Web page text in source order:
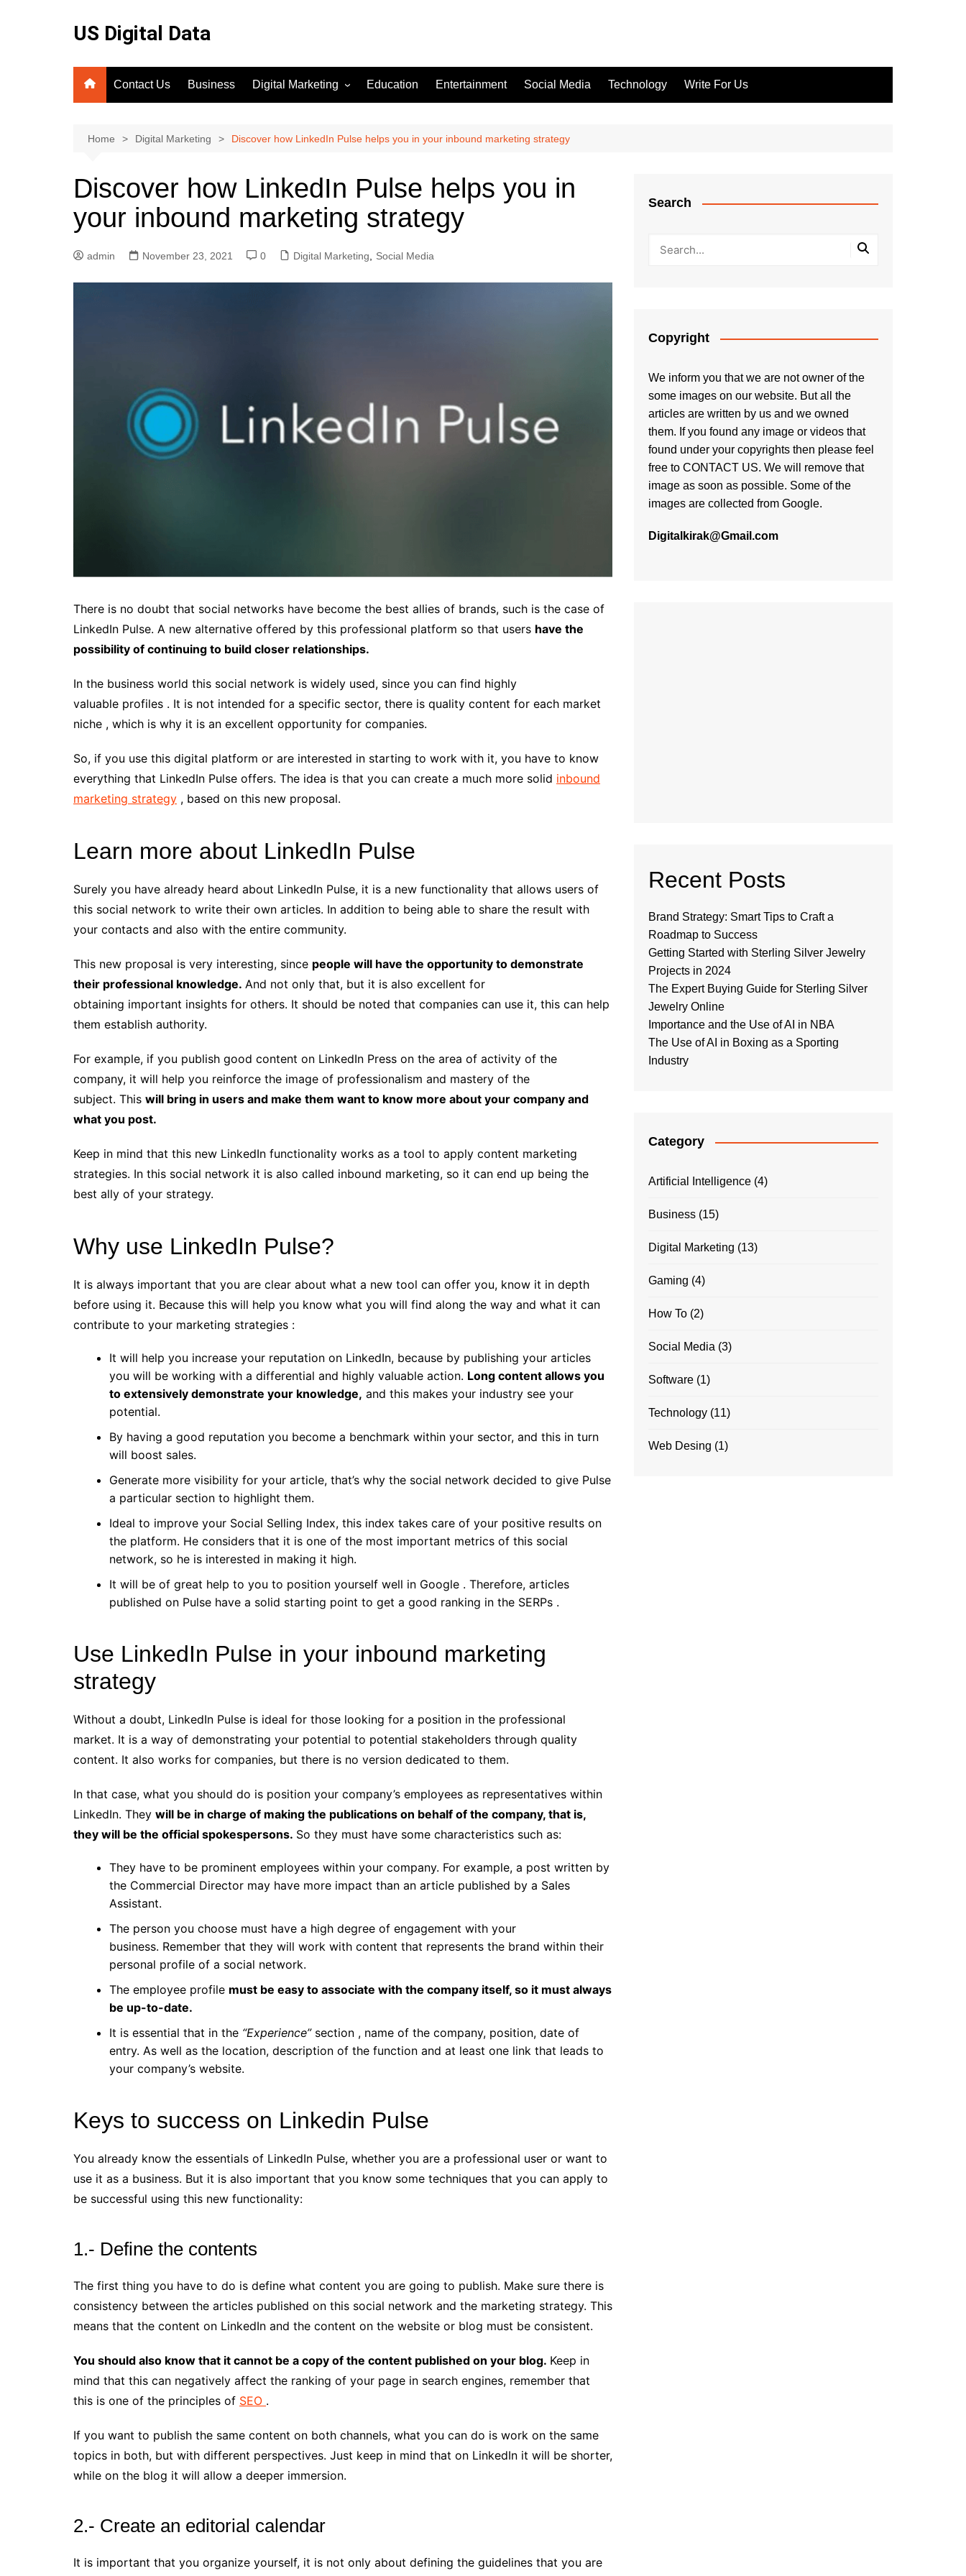
US Digital Data
Contact Us Business Digital Marketing Education Entertainment Social Media Technology Write For Us
Home Digital Marketing Discover how LinkedIn Pulse helps you in your inbound marketing strategy
Discover how LinkedIn Pulse helps you in
your inbound marketing strategy
admin November 23, 2021 0 Digital Marketing Social Media
There is no doubt that social networks have become the best allies of brands, such is the case of
LinkedIn Pulse. A new alternative offered by this professional platform so that users have the
possibility of continuing to build closer relationships.
In the business world this social network is widely used, since you can find highly
valuable profiles . It is not intended for a specific sector, there is quality content for each market
niche , which is why it is an excellent opportunity for companies.
So, if you use this digital platform or are interested in starting to work with it, you have to know
everything that LinkedIn Pulse offers. The idea is that you can create a much more solid inbound
marketing strategy , based on this new proposal.
Learn more about LinkedIn Pulse
Surely you have already heard about LinkedIn Pulse, it is a new functionality that allows users of
this social network to write their own articles. In addition to being able to share the result with
your contacts and also with the entire community.
This new proposal is very interesting, since people will have the opportunity to demonstrate
their professional knowledge. And not only that, but it is also excellent for
obtaining important insights for others. It should be noted that companies can use it, this can help
them establish authority.
For example, if you publish good content on LinkedIn Press on the area of ​​activity of the
company, it will help you reinforce the image of professionalism and mastery of the
subject. This will bring in users and make them want to know more about your company and
what you post.
Keep in mind that this new LinkedIn functionality works as a tool to apply content marketing
strategies. In this social network it is also called inbound marketing, so it can end up being the
best ally of your strategy.
Why use LinkedIn Pulse?
It is always important that you are clear about what a new tool can offer you, know it in depth
before using it. Because this will help you know what you will find along the way and what it can
contribute to your marketing strategies :
It will help you increase your reputation on LinkedIn, because by publishing your articles
you will be working with a differential and highly valuable action. Long content allows you
to extensively demonstrate your knowledge, and this makes your industry see your
potential.
By having a good reputation you become a benchmark within your sector, and this in turn
will boost sales.
Generate more visibility for your article, that’s why the social network decided to give Pulse
a particular section to highlight them.
Ideal to improve your Social Selling Index, this index takes care of your positive results on
the platform. He considers that it is one of the most important metrics of this social
network, so he is interested in making it high.
It will be of great help to you to position yourself well in Google . Therefore, articles
published on Pulse have a solid starting point to get a good ranking in the SERPs .
Use LinkedIn Pulse in your inbound marketing
strategy
Without a doubt, LinkedIn Pulse is ideal for those looking for a position in the professional
market. It is a way of demonstrating your potential to potential stakeholders through quality
content. It also works for companies, but there is no version dedicated to them.
In that case, what you should do is position your company’s employees as representatives within
LinkedIn. They will be in charge of making the publications on behalf of the company, that is,
they will be the official spokespersons. So they must have some characteristics such as:
They have to be prominent employees within your company. For example, a post written by
the Commercial Director may have more impact than an article published by a Sales
Assistant.
The person you choose must have a high degree of engagement with your
business. Remember that they will work with content that represents the brand within their
personal profile of a social network.
The employee profile must be easy to associate with the company itself, so it must always
be up-to-date.
It is essential that in the “Experience”section , name of the company, position, date of
entry. As well as the location, description of the function and at least one link that leads to
your company’s website.
Keys to success on Linkedin Pulse
You already know the essentials of LinkedIn Pulse, whether you are a professional user or want to
use it as a business. But it is also important that you know some techniques that you can apply to
be successful using this new functionality:
1.- Define the contents
The first thing you have to do is define what content you are going to publish. Make sure there is
consistency between the articles published on this social network and the marketing strategy. This
means that the content on LinkedIn and the content on the website or blog must be consistent.
You should also know that it cannot be a copy of the content published on your blog. Keep in
mind that this can negatively affect the ranking of your page in search engines, remember that
this is one of the principles of SEO .
If you want to publish the same content on both channels, what you can do is work on the same
topics in both, but with different perspectives. Just keep in mind that on LinkedIn it will be shorter,
while on the blog it will allow a deeper immersion.
2.- Create an editorial calendar
It is important that you organize yourself, it is not only about defining the guidelines that you are
Search
Copyright
We inform you that we are not owner of the
some images on our website. But all the
articles are written by us and we owned
them. If you found any image or videos that
found under your copyrights then please feel
free to CONTACT US. We will remove that
image as soon as possible. Some of the
images are collected from Google.
Digitalkirak@Gmail.com
Recent Posts
Brand Strategy: Smart Tips to Craft a
Roadmap to Success
Getting Started with Sterling Silver Jewelry
Projects in 2024
The Expert Buying Guide for Sterling Silver
Jewelry Online
Importance and the Use of AI in NBA
The Use of AI in Boxing as a Sporting
Industry
Category
Artificial Intelligence (4)
Business (15)
Digital Marketing (13)
Gaming (4)
How To (2)
Social Media (3)
Software (1)
Technology (11)
Web Desing (1)